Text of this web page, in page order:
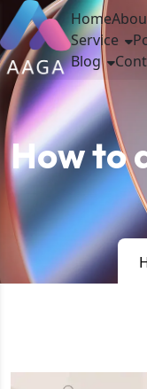
Home
Service
Blog
How to